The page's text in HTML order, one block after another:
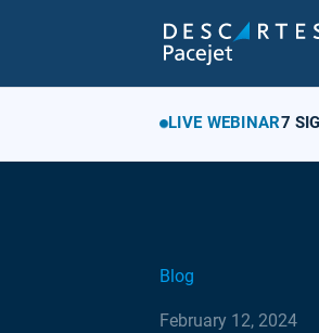
LIVE WEBINAR7
Blog
February 12, 2024